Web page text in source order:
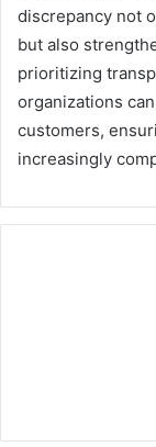
discrepancy not
but also
prioritizing
organizations
customers,
increasingly